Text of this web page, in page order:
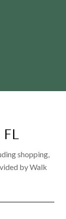
shopping,
by Walk